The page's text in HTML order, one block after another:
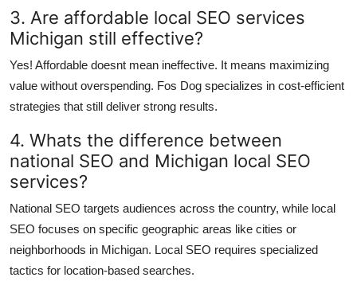
3. Are affordable local SEO services
Michigan still effective?
Yes! Affordable doesnt mean ineffective. It means maximizing
value without overspending. Fos Dog specializes in cost-efficient
strategies that still deliver strong results.
4. Whats the difference between
national SEO and Michigan local SEO
services?
National SEO targets audiences across the country, while local
SEO focuses on specific geographic areas like cities or
neighborhoods in Michigan. Local SEO requires specialized
tactics for location-based searches.